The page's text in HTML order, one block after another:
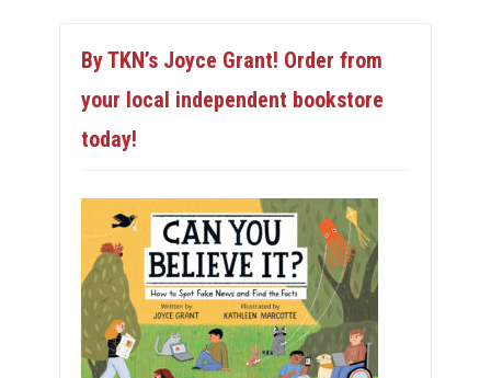
By TKN’s Joyce Grant! Order from
your local independent bookstore
today!